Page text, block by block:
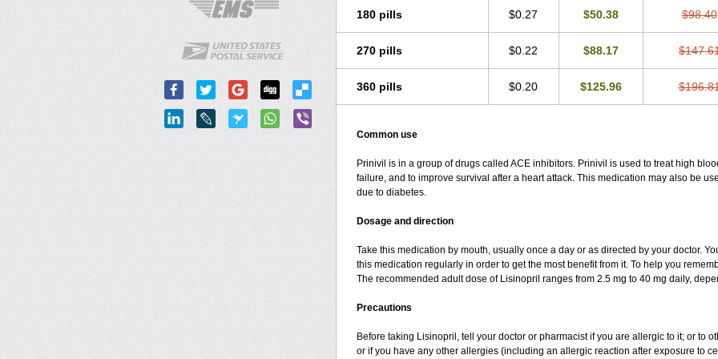
180 pills $0.27 $50.38 $98.40
270 pills $0.22 $88.17
360 pills $0.20 $125.96
Common use
Prinivil is in a group of drugs called ACE inhibitors. Prinivil is used to treat high
failure, and to improve survival after a heart attack. This medication may also be
due to diabetes.
Dosage and direction
Take this medication by mouth, usually once a day or as directed by your doctor.
this medication regularly in order to get the most benefit from it. To help you
The recommended adult dose of Lisinopril ranges from 2.5 mg to 40 mg daily,
Precautions
Before taking Lisinopril, tell your doctor or pharmacist if you are allergic to it; or to
or if you have any other allergies (including an allergic reaction after exposure to